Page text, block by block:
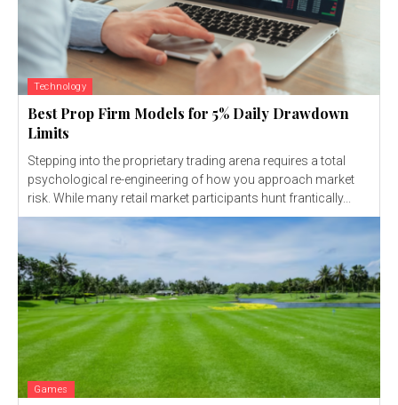
Technology
Best Prop Firm Models for 5% Daily Drawdown
Limits
Stepping into the proprietary trading arena requires a total
psychological re-engineering of how you approach market
risk. While many retail market participants hunt frantically...
Games